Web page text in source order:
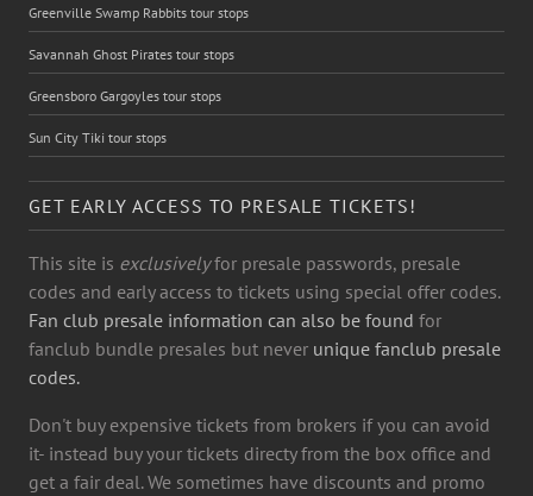
Greenville Swamp Rabbits tour stops
Savannah Ghost Pirates tour stops
Greensboro Gargoyles tour stops
Sun City Tiki tour stops
GET EARLY ACCESS TO PRESALE TICKETS!
This site is exclusivelyfor presale passwords, presale
codes and early access to tickets using special offer codes.
Fan club presale information can also be found for
fanclub bundle presales but never unique fanclub presale
codes.
Don't buy expensive tickets from brokers if you can avoid
it- instead buy your tickets directy from the box office and
get a fair deal. We sometimes have discounts and promo